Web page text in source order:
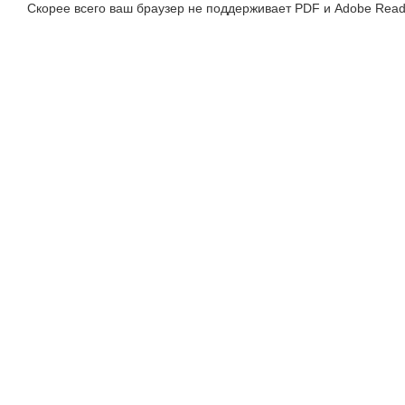
Скорее всего ваш браузер не поддерживает PDF и Adobe